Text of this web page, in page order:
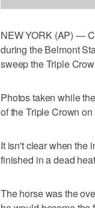
NEW YORK (AP) —
during the Belmont
sweep the Triple
Photos taken while
of the Triple Crown
It isn't clear when the
finished in a dead
The horse was the